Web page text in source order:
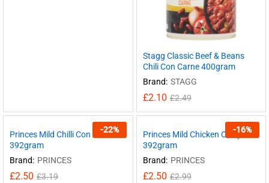
Stagg Classic Beef & Beans
Chili Con Carne 400gram
Brand: STAGG
£2.10 £2.49
-22%
Princes Mild Chilli Con Carne
392gram
Brand: PRINCES
£2.50 £3.19
-16%
Princes Mild Chicken Curry
392gram
Brand: PRINCES
£2.50 £2.99